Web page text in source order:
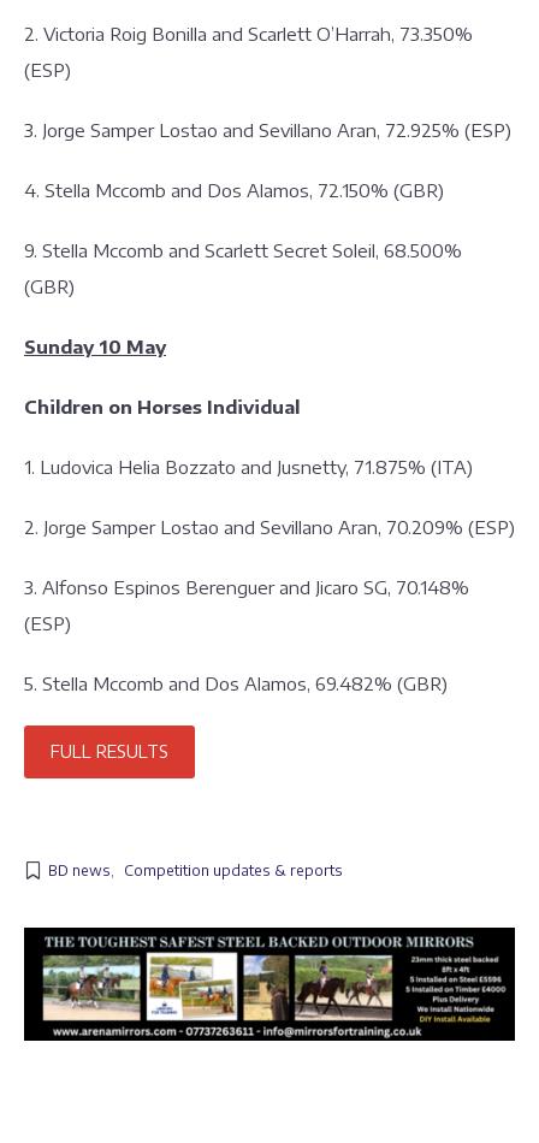
2. Victoria Roig Bonilla and Scarlett O’Harrah, 73.350%
(ESP)
3. Jorge Samper Lostao and Sevillano Aran, 72.925% (ESP)
4. Stella Mccomb and Dos Alamos, 72.150% (GBR)
9. Stella Mccomb and Scarlett Secret Soleil, 68.500%
(GBR)
Sunday 10 May
Children on Horses Individual
1. Ludovica Helia Bozzato and Jusnetty, 71.875% (ITA)
2. Jorge Samper Lostao and Sevillano Aran, 70.209% (ESP)
3. Alfonso Espinos Berenguer and Jicaro SG, 70.148%
(ESP)
5. Stella Mccomb and Dos Alamos, 69.482% (GBR)
FULL RESULTS
BD news, Competition updates & reports